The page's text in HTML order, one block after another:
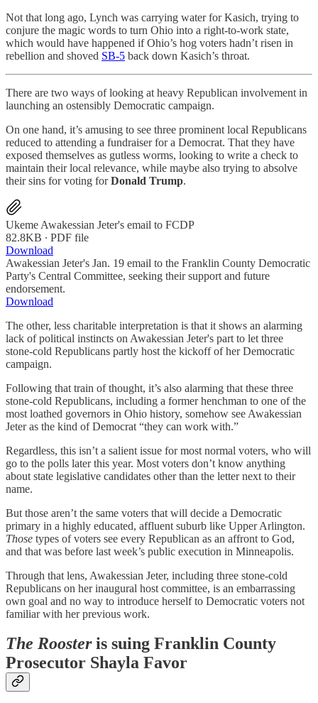
Not that long ago, Lynch was carrying water for Kasich, trying to
conjure the magic words to turn Ohio into a right-to-work state,
which would have happened if Ohio’s hog voters hadn’t risen in
rebellion and shoved SB-5 back down Kasich’s throat.
There are two ways of looking at heavy Republican involvement in
launching an ostensibly Democratic campaign.
On one hand, it’s amusing to see three prominent local Republicans
reduced to attending a fundraiser for a Democrat. That they have
exposed themselves as gutless worms, looking to write a check to
maintain their local relevance, while maybe also trying to absolve
their sins for voting forDonald Trump.
Ukeme Awakessian Jeter's email to FCDP
82.8KB ∙ PDF file
Download
Awakessian Jeter's Jan. 19 email to the Franklin County Democratic
Party's Central Committee, seeking their support and future
endorsement.
Download
The other, less charitable interpretation is that it shows an alarming
lack of political instincts on Awakessian Jeter's part to let three
stone-cold Republicans partly host the kickoff of her Democratic
campaign.
Following that train of thought, it’s also alarming that these three
stone-cold Republicans, including a former henchman to one of the
most loathed governors in Ohio history, somehow see Awakessian
Jeter as the kind of Democrat “they can work with.”
Regardless, this isn’t a salient issue for most normal voters, who will
go to the polls later this year. Most voters don’t know anything
about state legislative candidates other than the letter next to their
name.
But those aren’t the same voters that will decide a Democratic
primary in a highly educated, affluent suburb like Upper Arlington.
Those types of voters see every Republican as an affront to God,
and that was before last week’s public execution in Minneapolis.
Through that lens, Awakessian Jeter, including three stone-cold
Republicans on her inaugural host committee, is an embarrassing
own goal and no way to introduce herself to Democratic voters not
familiar with her previous work.
The Roosteris suing Franklin County
Prosecutor Shayla Favor